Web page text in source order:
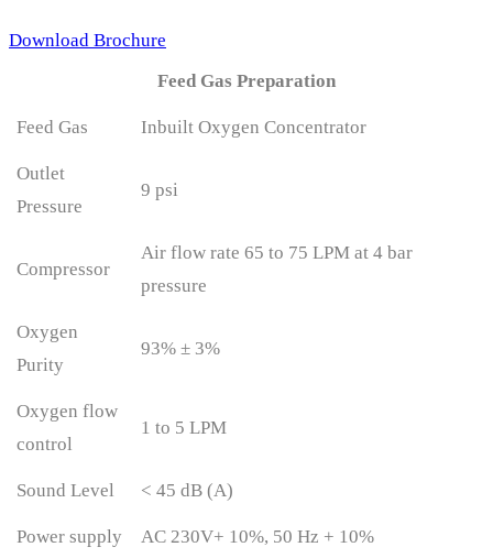
Download Brochure
Feed Gas Preparation
Feed Gas Inbuilt Oxygen Concentrator
Outlet
Pressure
9 psi
Compressor
Air flow rate 65 to 75 LPM at 4 bar
pressure
Oxygen
Purity
93% ± 3%
Oxygen flow
control
1 to 5 LPM
Sound Level < 45 dB (A)
Power supply AC 230V+ 10%, 50 Hz + 10%